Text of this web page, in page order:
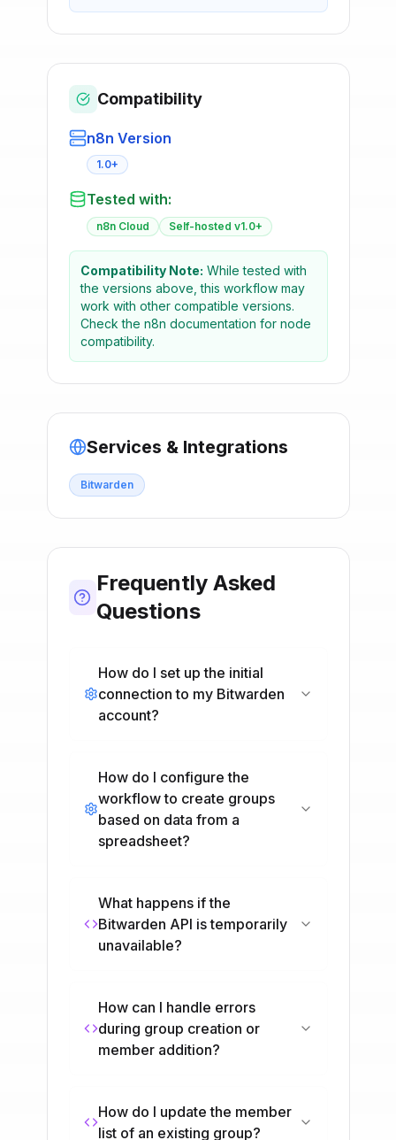
Compatibility
n8n Version
1.0+
Tested with:
n8n Cloud Self-hosted v1.0+
Compatibility Note: While tested with
the versions above, this workflow may
work with other compatible versions.
Check the n8n documentation for node
compatibility.
Services & Integrations
Bitwarden
Frequently Asked
Questions
How do I set up the initial
connection to my Bitwarden
account?
How do I configure the
workflow to create groups
based on data from a
spreadsheet?
What happens if the
Bitwarden API is temporarily
unavailable?
How can I handle errors
during group creation or
member addition?
How do I update the member
list of an existing group?